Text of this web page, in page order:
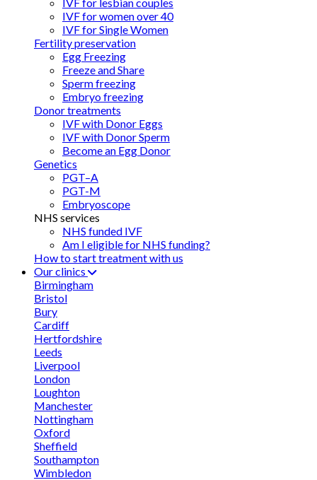
IVF for women over 40
IVF for Single Women
Fertility preservation
Egg Freezing
Freeze and Share
Sperm freezing
Embryo freezing
Donor treatments
IVF with Donor Eggs
IVF with Donor Sperm
Become an Egg Donor
Genetics
PGT–A
PGT-M
Embryoscope
NHS services
NHS funded IVF
Am I eligible for NHS funding?
How to start treatment with us
Our clinics
Birmingham
Bristol
Bury
Cardiff
Hertfordshire
Leeds
Liverpool
London
Loughton
Manchester
Nottingham
Oxford
Sheffield
Southampton
Wimbledon